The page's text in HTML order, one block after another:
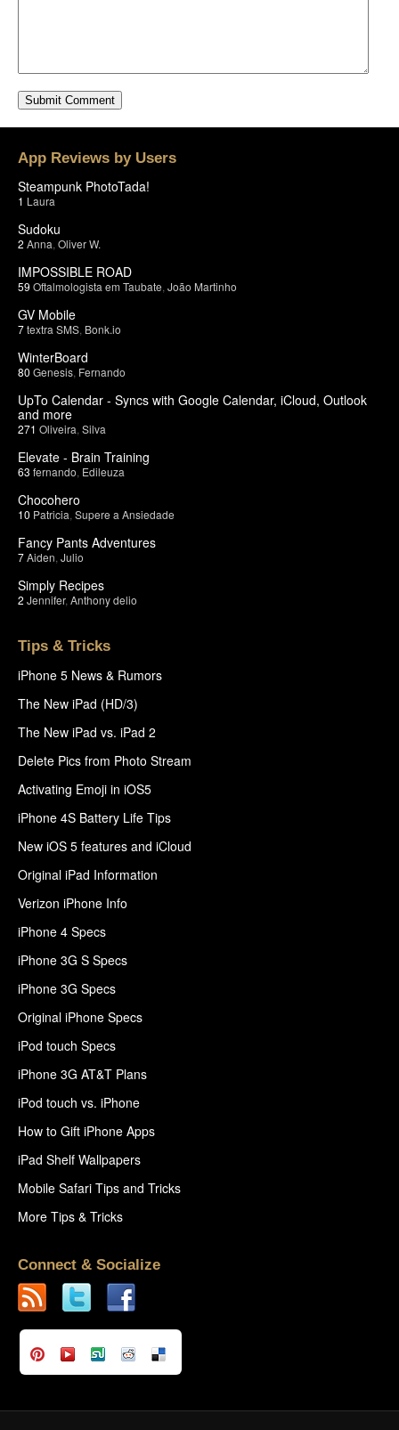
App Reviews by Users
Steampunk PhotoTada!
1 Laura
Sudoku
2 Anna Oliver W.
IMPOSSIBLE ROAD
59 Oftalmologista em Taubate João Martinho
GV Mobile
7textra SMS Bonk.io
WinterBoard
80 Genesis Fernando
UpTo Calendar - Syncs with Google Calendar, iCloud, Outlook
and more
271 Oliveira Silva
Elevate - Brain Training
63 fernando Edileuza
Chocohero
10 Patricia Supere a Ansiedade
Fancy Pants Adventures
7Aiden Julio
Simply Recipes
2 Jennifer, Anthony delio
Tips & Tricks
iPhone 5 News & Rumors
The New iPad (HD/3)
The New iPad vs. iPad 2
Delete Pics from Photo Stream
Activating Emoji in iOS5
iPhone 4S Battery Life Tips
New iOS 5 features and iCloud
Original iPad Information
Verizon iPhone Info
iPhone 4 Specs
iPhone 3G S Specs
iPhone 3G Specs
Original iPhone Specs
iPod touch Specs
iPhone 3G AT&T Plans
iPod touch vs. iPhone
How to Gift iPhone Apps
iPad Shelf Wallpapers
Mobile Safari Tips and Tricks
More Tips & Tricks
Connect & Socialize